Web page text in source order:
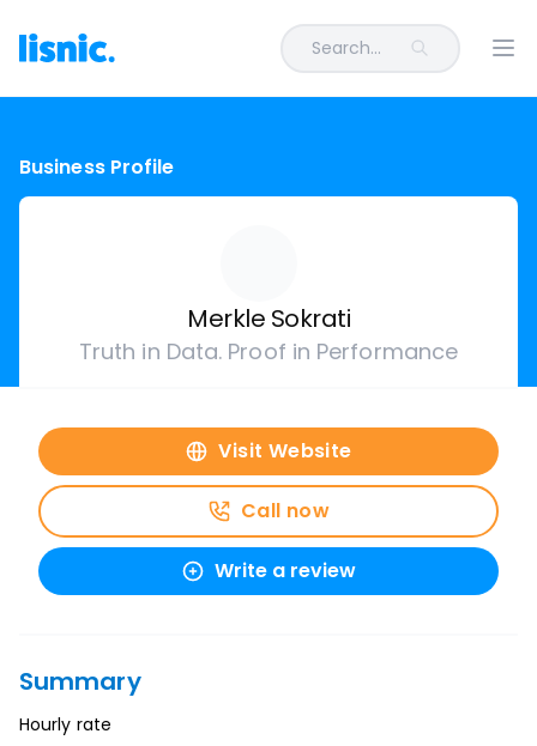
Search...
Business Profile
Merkle Sokrati
Truth in Data. Proof in Performance
Visit Website
Call now
Write a review
Summary
Hourly rate